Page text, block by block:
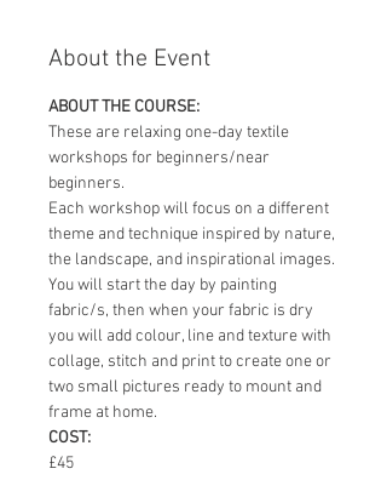
About the Event
ABOUT THE COURSE:
These are relaxing one-day textile
workshops for beginners/near
beginners.
Each workshop will focus on a different
theme and technique inspired by nature,
the landscape, and inspirational images.
You will start the day by painting
fabric/s, then when your fabric is dry
you will add colour, line and texture with
collage, stitch and print to create one or
two small pictures ready to mount and
frame at home.
COST:
£45